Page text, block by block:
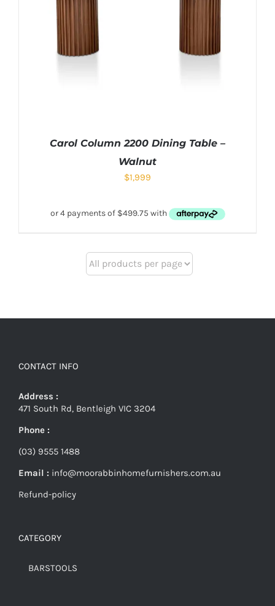
Carol Column 2200 Dining Table –
Walnut
$1,999
CONTACT INFO
Address :
471 South Rd, Bentleigh VIC 3204
Phone :
(03) 9555 1488
Email : info@moorabbinhomefurnishers.com.au
Refund-policy
CATEGORY
BARSTOOLS